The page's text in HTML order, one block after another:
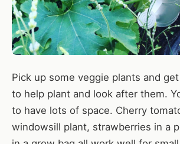
Pick up some veggie plants and
to help plant and look after them.
to have lots of space. Cherry
windowsill plant, strawberries in a